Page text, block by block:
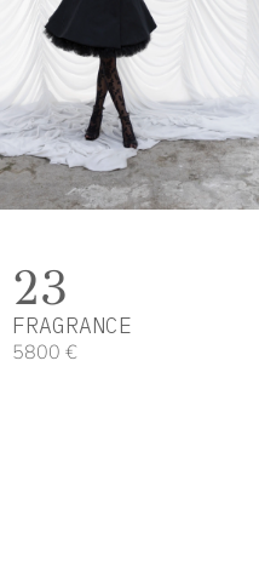
23
FRAGRANCE
5800 €